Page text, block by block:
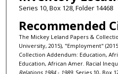
Series 10, Box 128, Folder 14468
Recommended
The Mickey Leland Papers &
University, 2015), "Employment"
Collection Addendum: Education,
Education, African Amer. Racial
Relations 1984 - 1989. Series 10, Box